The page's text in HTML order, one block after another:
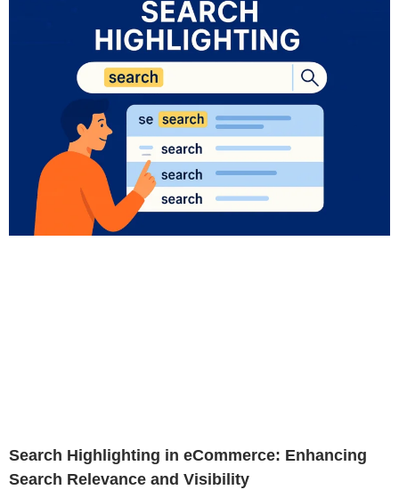
Search Highlighting in eCommerce: Enhancing
Search Relevance and Visibility